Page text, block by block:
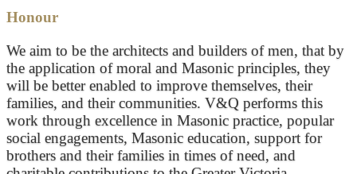
Honour
We aim to be the architects and builders of men, that by
the application of moral and Masonic principles, they
will be better enabled to improve themselves, their
families, and their communities. V&Q performs this
work through excellence in Masonic practice, popular
social engagements, Masonic education, support for
brothers and their families in times of need, and